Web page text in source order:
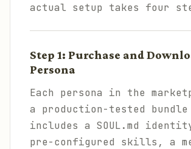
actual setup takes four
Step 1: Purchase and
Persona
Each persona in the
a production-tested
includes a SOUL.md
pre-configured skills, a